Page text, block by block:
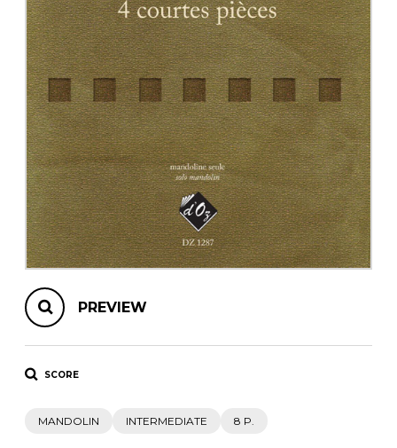
OTHER PRODUCTS
Chamber Music
with Guitar
PREVIEW
SCORE
MANDOLIN INTERMEDIATE 8 P.